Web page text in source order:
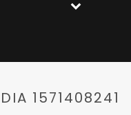
1571408241